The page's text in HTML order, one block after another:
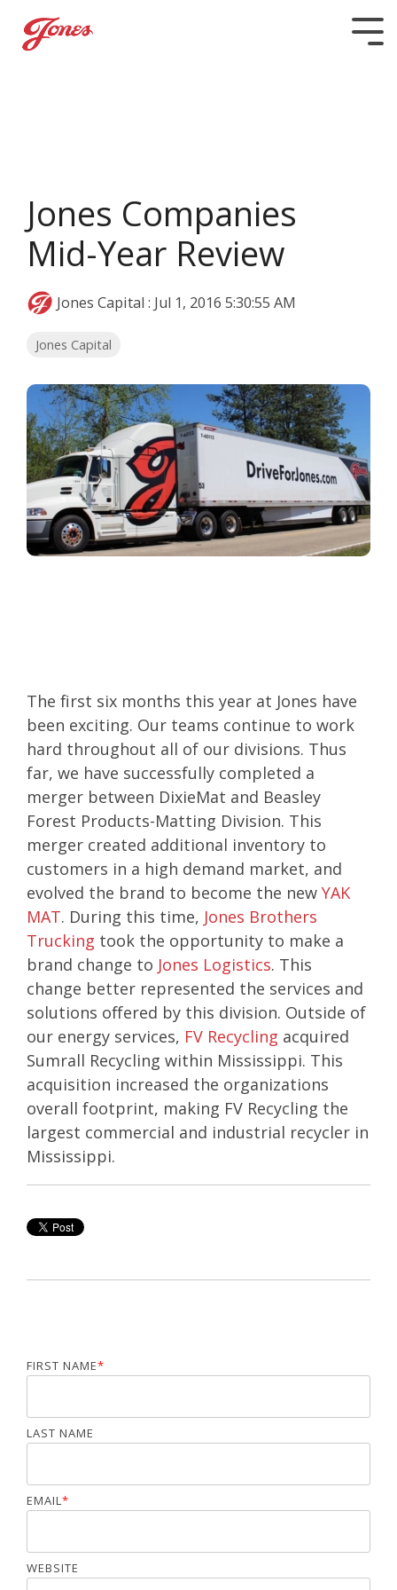
the
Jones Companies
Mid-Year Review
Jones Capital : Jul 1, 2016 5:30:55 AM
Jones Capital
The first six months this year at Jones have
been exciting. Our teams continue to work
hard throughout all of our divisions. Thus
far, we have successfully completed a
merger between DixieMat and Beasley
Forest Products-Matting Division. This
merger created additional inventory to
customers in a high demand market, and
evolved the brand to become the new YAK
MAT. During this time, Jones Brothers
Trucking took the opportunity to make a
brand change to Jones Logistics. This
change better represented the services and
solutions offered by this division. Outside of
our energy services, FV Recycling acquired
Sumrall Recycling within Mississippi. This
acquisition increased the organizations
overall footprint, making FV Recycling the
largest commercial and industrial recycler in
Mississippi.
FIRST NAME*
LAST NAME
EMAIL*
WEBSITE